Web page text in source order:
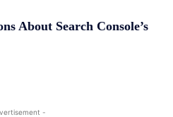
About Search Console’s
-